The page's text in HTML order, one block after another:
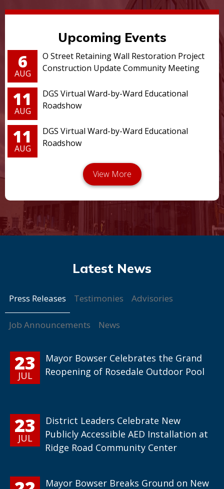
Upcoming Events
6
AUG
O Street Retaining Wall Restoration Project
Construction Update Community Meeting
11
AUG
DGS Virtual Ward-by-Ward Educational
Roadshow
11
AUG
DGS Virtual Ward-by-Ward Educational
Roadshow
Press Releases Testimonies Advisories
Job Announcements News
23
JUL
Mayor Bowser Celebrates the Grand
Reopening of Rosedale Outdoor Pool
23
JUL
District Leaders Celebrate New
Publicly Accessible AED Installation at
Ridge Road Community Center
Mayor Bowser Breaks Ground on New